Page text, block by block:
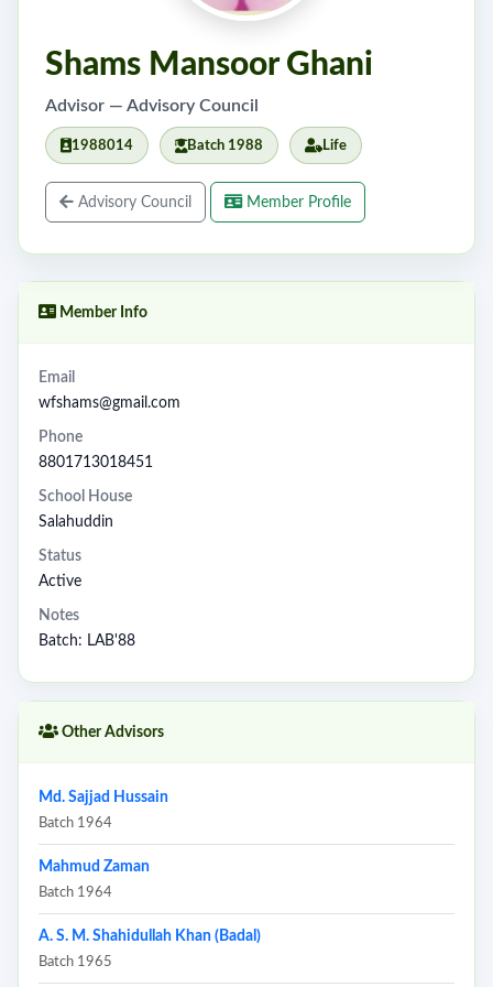
Shams Mansoor Ghani
Advisor — Advisory Council
1988014 Batch 1988 Life
Advisory Council Member Profile
Member Info
Email
wfshams@gmail.com
Phone
8801713018451
School House
Salahuddin
Status
Active
Notes
Batch: LAB'88
Other Advisors
Md. Sajjad Hussain
Batch 1964
Mahmud Zaman
Batch 1964
A. S. M. Shahidullah Khan (Badal)
Batch 1965